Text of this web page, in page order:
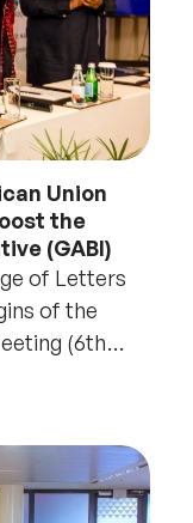
Union
the
(GABI)
of Letters
of the
(6th